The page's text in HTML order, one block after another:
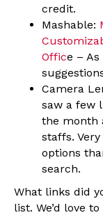
credit.
Mashable:
Office –
Camera
saw a few
the month
staffs.
options
search.
What links did
list. We’d love